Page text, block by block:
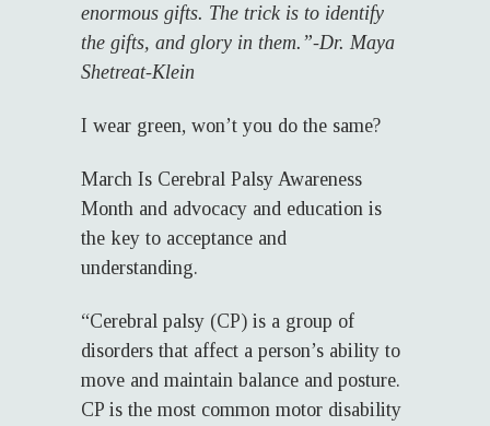
enormous gifts. The trick is to identify
the gifts, and glory in them.”-Dr. Maya
Shetreat-Klein
I wear green, won’t you do the same?
March Is Cerebral Palsy Awareness
Month and advocacy and education is
the key to acceptance and
understanding.
“Cerebral palsy (CP) is a group of
disorders that affect a person’s ability to
move and maintain balance and posture.
CP is the most common motor disability